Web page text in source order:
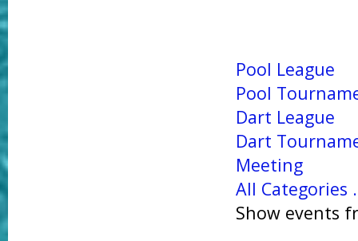
Pool League
Pool
Dart League
Dart
Meeting
All Categories
Show events